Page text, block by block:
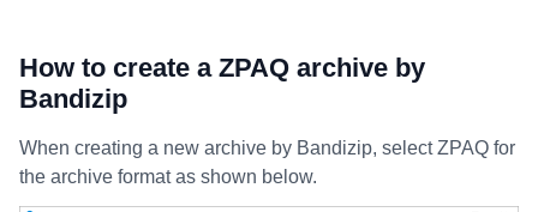
How to create a ZPAQ archive by
Bandizip
When creating a new archive by Bandizip, select ZPAQ for
the archive format as shown below.